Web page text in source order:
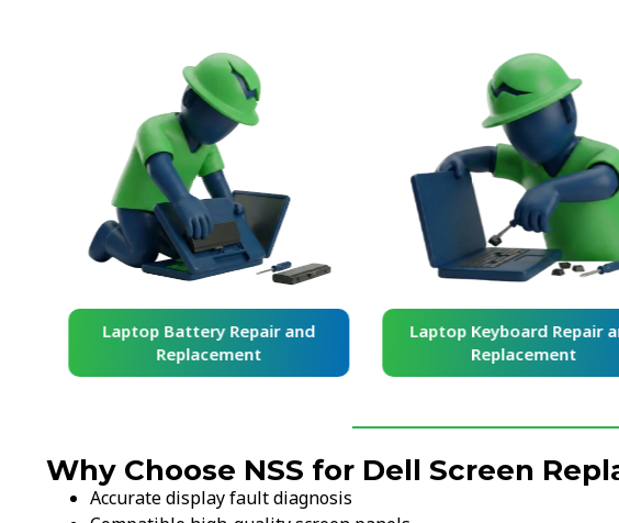
Laptop Battery Repair and
Replacement
Laptop Keyboard Repair
Replacement
Why Choose NSS for Dell Screen
Accurate display fault diagnosis